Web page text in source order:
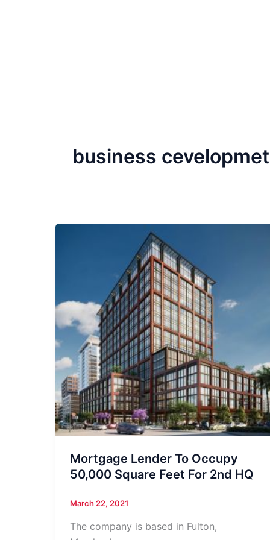
business
Mortgage Lender To Occupy
50,000 Square Feet For 2nd HQ
March 22, 2021
The company is based in Fulton,